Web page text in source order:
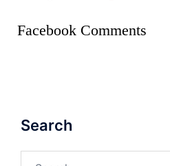
Facebook Comments
Search